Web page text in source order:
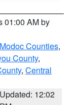
01:00 AM by
Counties,
County,
, Central
Updated: 12:02